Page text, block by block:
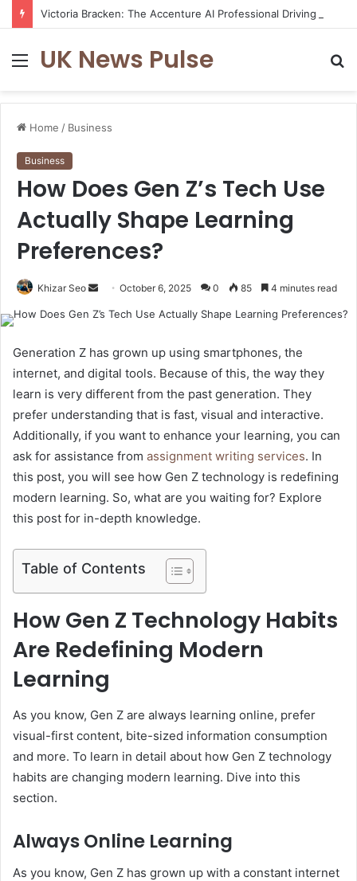
MenuUK News Pulse
Home / Business
Business
How Does Gen Z’s Tech Use
Actually Shape Learning
Preferences?
Khizar Seo
SendOctober 6, 2025 0 85 4 minutes read
Generation Z has grown up using smartphones, the
internet, and digital tools. Because of this, the way they
learn is very different from the past generation. They
prefer understanding that is fast, visual and interactive.
Additionally, if you want to enhance your learning, you can
ask for assistance from assignment writing services. In
this post, you will see how Gen Z technology is redefining
modern learning. So, what are you waiting for? Explore
this post for in-depth knowledge.
Table of Contents
How Gen Z Technology Habits
Are Redefining Modern
Learning
As you know, Gen Z are always learning online, prefer
visual-first content, bite-sized information consumption
and more. To learn in detail about how Gen Z technology
habits are changing modern learning. Dive into this
section.
Always Online Learning
As you know, Gen Z has grown up with a constant internet